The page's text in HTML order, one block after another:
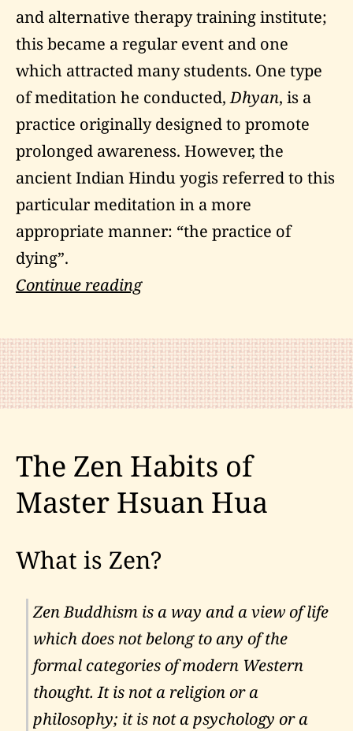
and alternative therapy training institute;
this became a regular event and one
which attracted many students. One type
of meditation he conducted,Dhyan, is a
practice originally designed to promote
prolonged awareness. However, the
ancient Indian Hindu yogis referred to this
particular meditation in a more
appropriate manner: “the practice of
dying”.
Continue readingMark
on
Chi,
Consciousness
Gravity
The Zen Habits of
Master Hsuan Hua
What is Zen?
Zen Buddhism is a way and a view of life
which does not belong to any of the
formal categories of modern Western
thought. It is not a religion or a
philosophy; it is not a psychology or a